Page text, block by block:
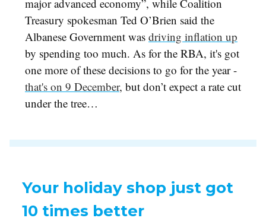
major advanced economy”, while Coalition
Treasury spokesman Ted O’Brien said the
Albanese Government was driving inflation up
by spending too much. As for the RBA, it's got
one more of these decisions to go for the year -
that's on 9 December, but don’t expect a rate cut
under the tree…
Your holiday shop just got
10 times better